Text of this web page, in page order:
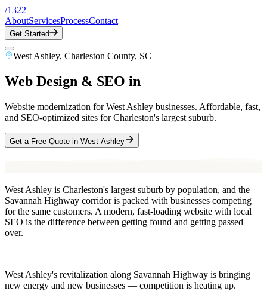
/1322
AboutServicesProcessContact
Get Started
West Ashley, Charleston County, SC
Web Design & SEO in
Website modernization for West Ashley businesses. Affordable, fast,
and SEO-optimized sites for Charleston's largest suburb.
Get a Free Quote in West Ashley
West Ashley is Charleston's largest suburb by population, and the
Savannah Highway corridor is packed with businesses competing
for the same customers. A modern, fast-loading website with local
SEO is the difference between getting found and getting passed
over.
West Ashley's revitalization along Savannah Highway is bringing
new energy and new businesses — competition is heating up.